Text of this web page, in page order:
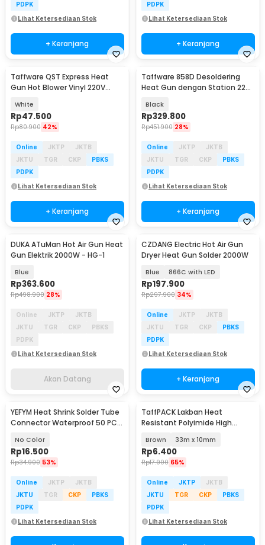
PDPK
Lihat Ketersediaan Stok
+ Keranjang
PDPK
Lihat Ketersediaan Stok
+ Keranjang
Taffware QST Express Heat
Gun Hot Blower Vinyl 220V
White
Rp47.500
Rp80.900 42%
Online JKTP
JKTB
JKTU
TGR CKP
PBKS
PDPK
Lihat Ketersediaan Stok
+ Keranjang
Taffware 858D Desoldering
Heat Gun dengan Station 220V
Black
Rp329.800
Rp451.900 28%
Online JKTP
JKTB
JKTU
TGR CKP
PBKS
PDPK
Lihat Ketersediaan Stok
+ Keranjang
Akan Datang
DUKA ATuMan Hot Air Gun Heat
Gun Elektrik 2000W - HG-1
Blue
Rp363.600
Rp498.900 28%
Online JKTP
JKTB
JKTU
TGR CKP
PBKS
PDPK
Lihat Ketersediaan Stok
Akan Datang
CZDANG Electric Hot Air Gun
Dryer Heat Gun Solder 2000W
Blue 866C with LED
Rp197.900
Rp297.900 34%
Online JKTP
JKTB
JKTU
TGR CKP
PBKS
PDPK
Lihat Ketersediaan Stok
+ Keranjang
YEFYM Heat Shrink Solder Tube
Connector Waterproof 50 PCS
No Color
Rp16.500
Rp34.900 53%
Online JKTP
JKTB
JKTU
TGR CKP
PBKS
PDPK
Lihat Ketersediaan Stok
TaffPACK Lakban Heat
Resistant Polyimide High
Brown 33m x 10mm
Rp6.400
Rp17.900 65%
Online JKTP
JKTB
JKTU
TGR CKP
PBKS
PDPK
Lihat Ketersediaan Stok